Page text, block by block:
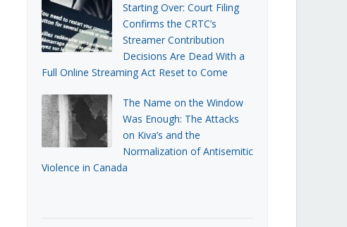
Starting Over: Court Filing
Confirms the CRTC’s
Streamer Contribution
Decisions Are Dead With a
Full Online Streaming Act Reset to Come
The Name on the Window
Was Enough: The Attacks
on Kiva’s and the
Normalization of Antisemitic
Violence in Canada